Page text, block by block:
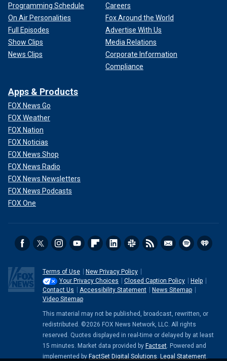
Programming Schedule
On Air Personalities
Full Episodes
Show Clips
News Clips
Careers
Fox Around the World
Advertise With Us
Media Relations
Corporate Information
Compliance
Apps & Products
FOX News Go
FOX Weather
FOX Nation
FOX Noticias
FOX News Shop
FOX News Radio
FOX News Newsletters
FOX News Podcasts
FOX One
Terms of Use
New Privacy Policy
Your Privacy Choices
Closed Caption Policy
Help
Contact Us
Accessibility Statement
News Sitemap
Video Sitemap
This material may not be published, broadcast, rewritten, or
redistributed. ©2026 FOX News Network, LLC. All rights
reserved. Quotes displayed in real-time or delayed by at least
15 minutes. Market data provided by Factset. Powered and
implemented by FactSet Digital Solutions. Legal Statement.